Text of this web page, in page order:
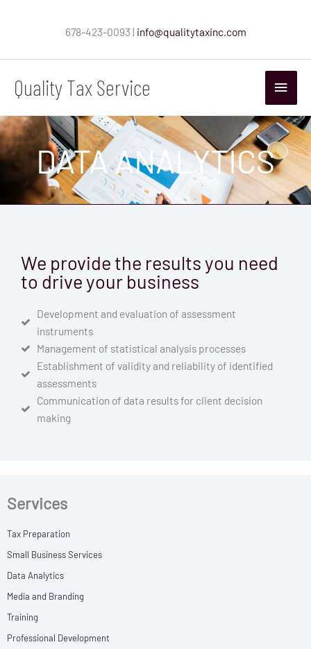
678-423-0093 | info@qualitytaxinc.com
Quality Tax Service
Main
Menu
DATA ANALYTICS
We provide the results you need
to drive your business
Development and evaluation of assessment
instruments
Management of statistical analysis processes
Establishment of validity and reliability of identified
assessments
Communication of data results for client decision
making
Services
Tax Preparation
Small Business Services
Data Analytics
Media and Branding
Training
Professional Development